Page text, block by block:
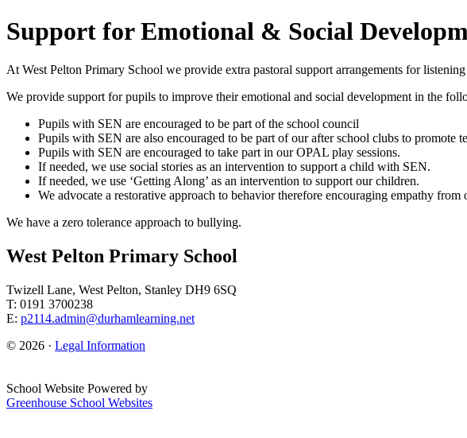
Support for Emotional & Social
At West Pelton Primary School we provide extra pastoral support arrangements for
We provide support for pupils to improve their emotional and social development in the
Pupils with SEN are encouraged to be part of the school council
Pupils with SEN are also encouraged to be part of our after school clubs to promote
Pupils with SEN are encouraged to take part in our OPAL play sessions.
If needed, we use social stories as an intervention to support a child with SEN.
If needed, we use ‘Getting Along’ as an intervention to support our children.
We advocate a restorative approach to behavior therefore encouraging empathy from
We have a zero tolerance approach to bullying.
West Pelton Primary School
Twizell Lane, West Pelton, Stanley DH9 6SQ
T: 0191 3700238
E: p2114.admin@durhamlearning.net
© 2026 · Legal Information
School Website Powered by
Greenhouse School Websites